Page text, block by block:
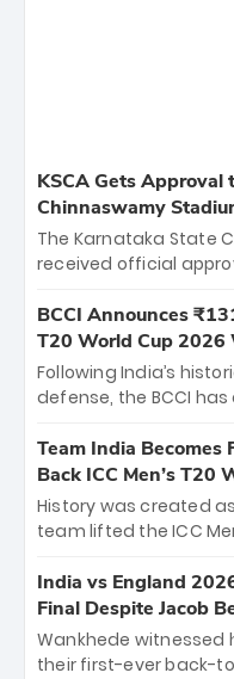
KSCA Gets Approval
Chinnaswamy
The Karnataka State
received official
the iconic M.
The venue will host
between Royal
Hyderabad, setting
cricket action.
BCCI Announces
T20 World Cup 2026
Following India’s
defense, the BCCI
bounty honors the
New Zealand. Each of
crore, with the
among Gautam
unprecedented third
Team India
Back ICC Men’s T20
History was created
team lifted the ICC
titles and the first to
Samson led the
and a stunning
of the Tournament,
India vs England
Final Despite Jacob
Wankhede witnessed
their first-ever back-